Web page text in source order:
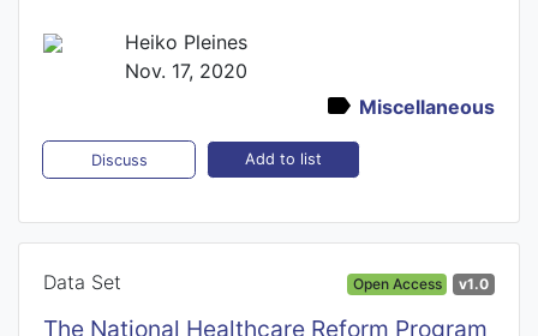
Heiko Pleines
Nov. 17, 2020
Miscellaneous
Discuss Add to list
Data Set Open Access v1.0
The National Healthcare Reform Program